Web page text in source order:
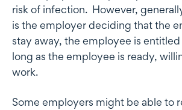
risk of infection. However,
is the employer deciding that the
stay away, the employee is
long as the employee is ready,
work.
Some employers might be able to